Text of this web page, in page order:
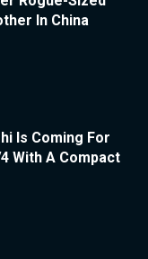
In China
Is Coming For
With A Compact